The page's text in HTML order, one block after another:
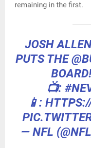
remaining in the first.
JOSH
PUTS THE
📺:
📱:
— NFL